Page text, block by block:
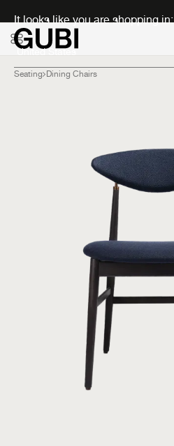
It looks like you are shopping in:
Seating Dining Chairs